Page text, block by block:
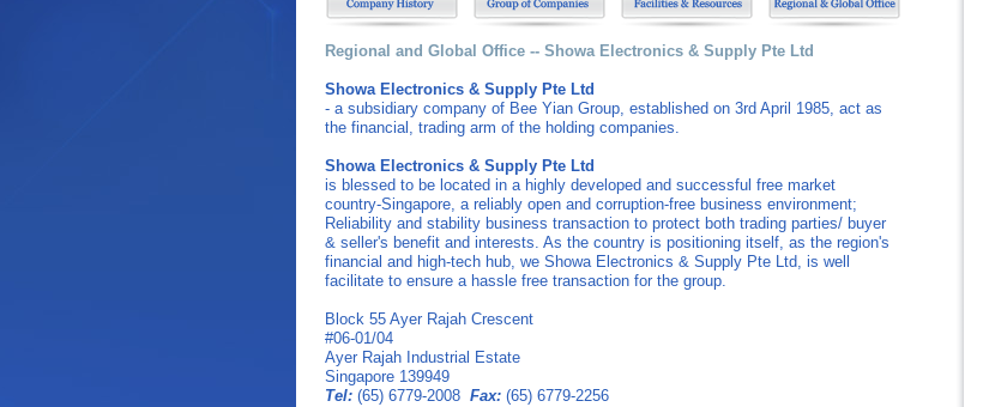
Regional and Global Office -- Showa Electronics & Supply Pte Ltd
Showa Electronics & Supply Pte Ltd
- a subsidiary company of Bee Yian Group, established on 3rd April 1985, act as
the financial, trading arm of the holding companies.
Showa Electronics & Supply Pte Ltd
is blessed to be located in a highly developed and successful free market
country-Singapore, a reliably open and corruption-free business environment;
Reliability and stability business transaction to protect both trading parties/ buyer
& seller's benefit and interests. As the country is positioning itself, as the region's
financial and high-tech hub, we Showa Electronics & Supply Pte Ltd, is well
facilitate to ensure a hassle free transaction for the group.
Block 55 Ayer Rajah Crescent
#06-01/04
Ayer Rajah Industrial Estate
Singapore 139949
Tel: (65) 6779-2008 Fax: (65) 6779-2256